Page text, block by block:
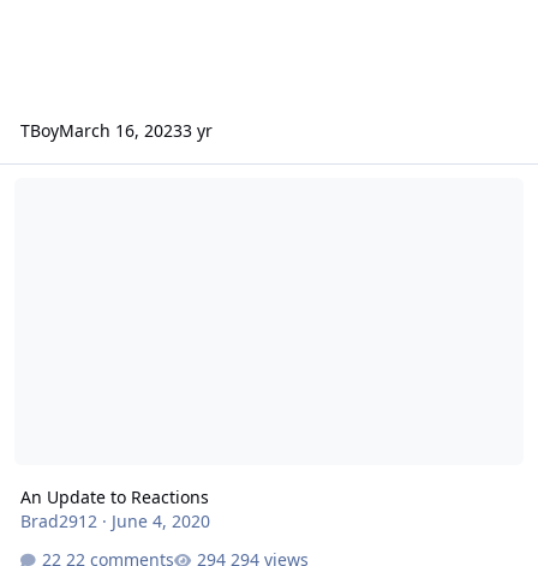
TBoyMarch 16, 20233 yr
An Update to Reactions
Brad2912· June 4, 2020
22 comments
294 views